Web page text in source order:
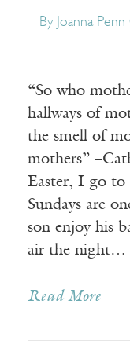
By Joanna
“So who
hallways of
the smell of
mothers”
Easter, I go to
Sundays are
son enjoy his
air the night…
Read More